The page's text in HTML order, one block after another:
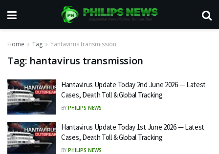
Home Tag hantavirus transmission
Tag: hantavirus transmission
Hantavirus Update Today 2nd June 2026 — Latest
Cases, Death Toll & Global Tracking
BY PHILIPS NEWS
Hantavirus Update Today 1st June 2026 — Latest
Cases, Death Toll & Global Tracking
BY PHILIPS NEWS